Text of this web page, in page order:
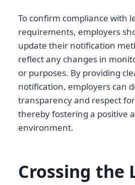
To confirm compliance with
requirements, employers
update their notification
reflect any changes in
or purposes. By providing
notification, employers can
transparency and respect
thereby fostering a positive
environment.
Crossing the